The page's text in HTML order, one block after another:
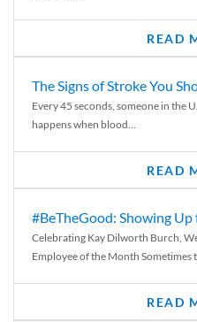
READ
The Signs of Stroke You
Every 45 seconds, someone in the
happens when blood...
READ
#BeTheGood: Showing Up
Celebrating Kay Dilworth Burch,
Employee of the Month Sometimes
READ